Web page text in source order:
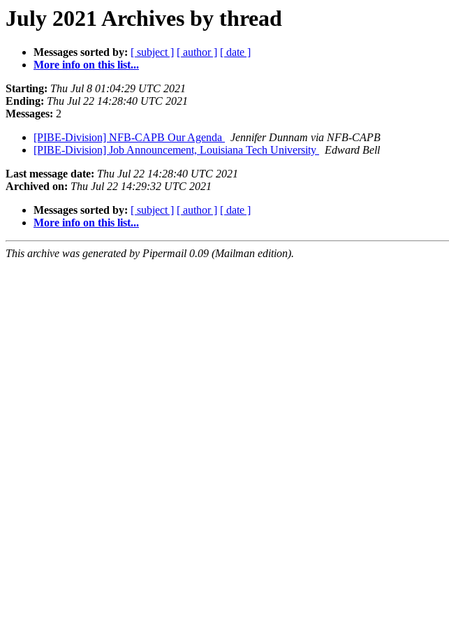
July 2021 Archives by thread
Messages sorted by: [ subject ] [ author ] [ date ]
More info on this list...
Starting: Thu Jul 8 01:04:29 UTC 2021
Ending: Thu Jul 22 14:28:40 UTC 2021
Messages: 2
[PIBE-Division] NFB-CAPB Our Agenda
Jennifer Dunnam via NFB-CAPB
[PIBE-Division] Job Announcement, Louisiana Tech University
Edward Bell
Last message date: Thu Jul 22 14:28:40 UTC 2021
Archived on: Thu Jul 22 14:29:32 UTC 2021
Messages sorted by: [ subject ] [ author ] [ date ]
More info on this list...
This archive was generated by Pipermail 0.09 (Mailman edition).